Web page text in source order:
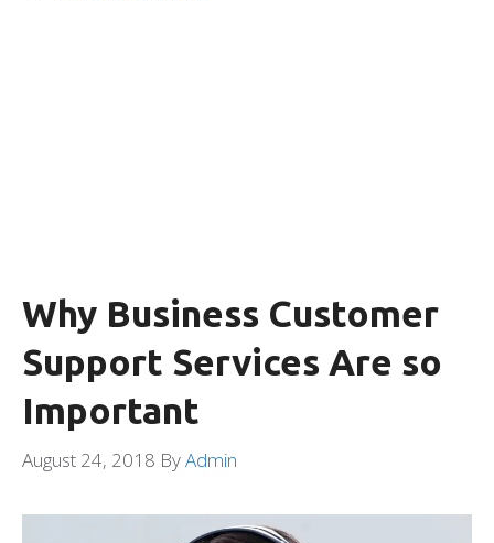
Why Business Customer
Support Services Are so
Important
August 24, 2018 ByAdmin